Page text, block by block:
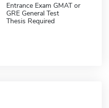
Entrance Exam GMAT or
GRE General Test
Thesis Required